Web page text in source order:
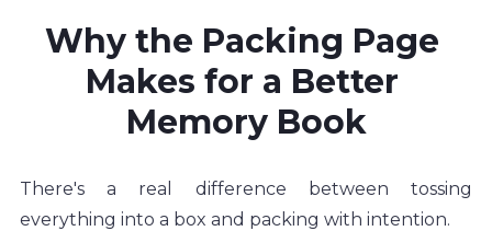
Why the Packing Page
Makes for a Better
Memory Book
There's a real difference between tossing
everything into a box and packing with intention.